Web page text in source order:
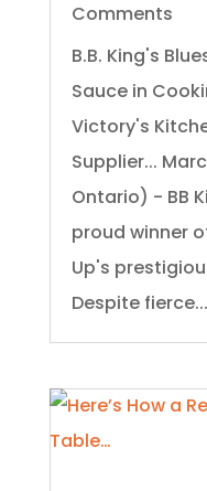
Comments
B.B. King's
Sauce in
Victory's
Supplier...
Ontario) - BB
proud winner
Up's
Despite fierce...